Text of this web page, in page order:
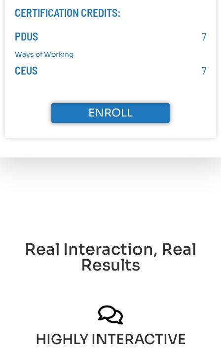
CERTIFICATION CREDITS:
PDUS
7
Ways of Working
CEUS 7
ENROLL
Real Interaction, Real
Results​
HIGHLY INTERACTIVE